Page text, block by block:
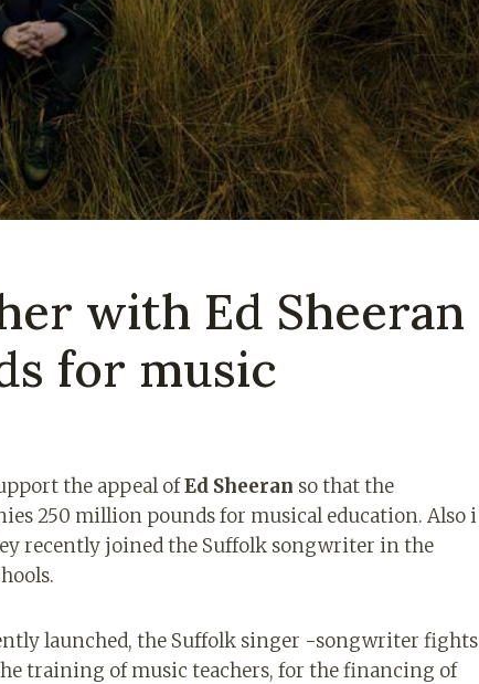
with Ed Sheeran
for music
the appeal ofEd Sheeran so that the
250 million pounds for musical education. Also i
recently joined the Suffolk songwriter in the
launched, the Suffolk singer -songwriter fights
training of music teachers, for the financing of